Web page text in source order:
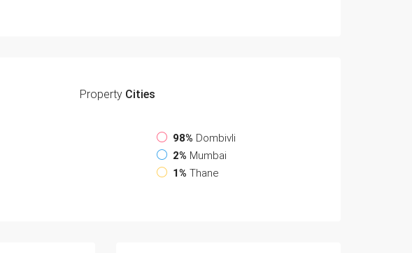
PropertyCities
98% Dombivli
2% Mumbai
1% Thane